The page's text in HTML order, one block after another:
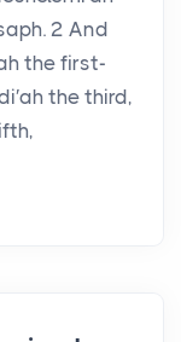
2 And
the first-
the third,